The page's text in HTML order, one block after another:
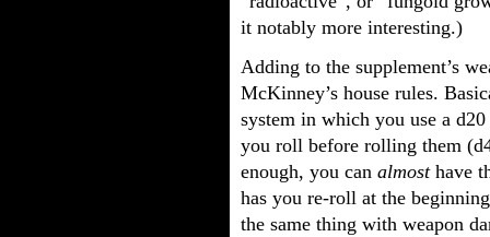
it notably more interesting.)
Adding to the supplement’s
McKinney’s house rules.
system in which you use a
you roll before rolling them
enough, you can almosthave
has you re-roll at the
the same thing with weapon